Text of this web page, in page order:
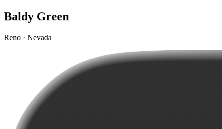
Baldy Green
Reno · Nevada